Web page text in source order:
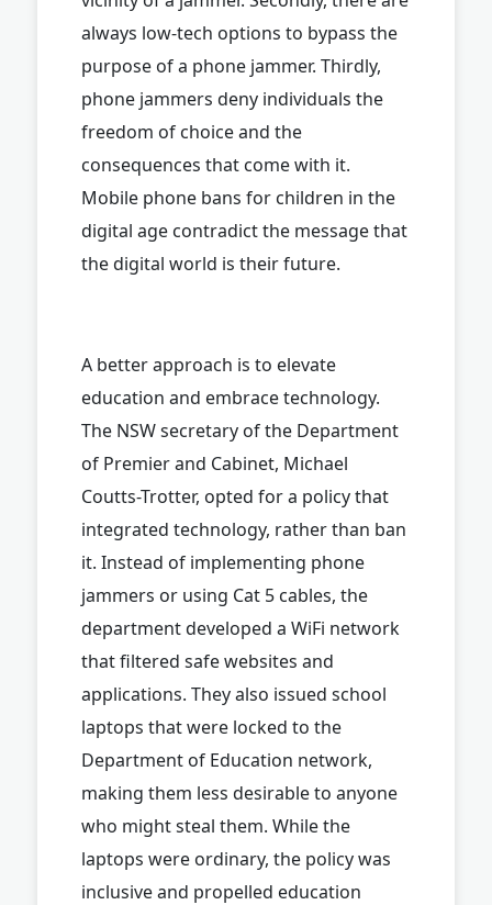
always low-tech options to bypass the
purpose of a phone jammer. Thirdly,
phone jammers deny individuals the
freedom of choice and the
consequences that come with it.
Mobile phone bans for children in the
digital age contradict the message that
the digital world is their future.
A better approach is to elevate
education and embrace technology.
The NSW secretary of the Department
of Premier and Cabinet, Michael
Coutts-Trotter, opted for a policy that
integrated technology, rather than ban
it. Instead of implementing phone
jammers or using Cat 5 cables, the
department developed a WiFi network
that filtered safe websites and
applications. They also issued school
laptops that were locked to the
Department of Education network,
making them less desirable to anyone
who might steal them. While the
laptops were ordinary, the policy was
inclusive and propelled education